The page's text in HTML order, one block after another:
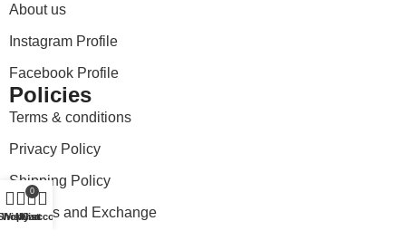
About us
Instagram Profile
Facebook Profile
Policies
Terms & conditions
Privacy Policy
Shipping Policy
Returns and Exchange
Wishlist
0
Cart
My account